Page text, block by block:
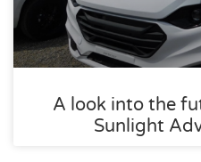
A look into the
Sunlight